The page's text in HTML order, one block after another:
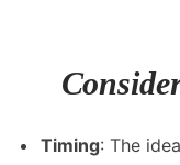
Timing: The